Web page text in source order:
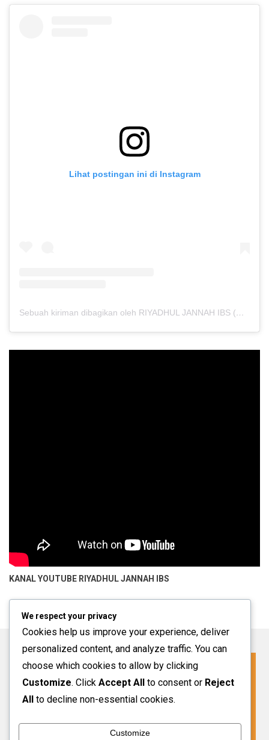
Lihat postingan ini di Instagram
Sebuah kiriman dibagikan oleh RIYADHUL JANNAH IBS (@riyadhuljannahibs)
KANAL YOUTUBE RIYADHUL JANNAH IBS
Click For More Information
SPMB INFO 2027-2028
VIEW MORE
We respect your privacy
Cookies help us improve your experience, deliver
personalized content, and analyze traffic. You can
choose which cookies to allow by clicking
Customize. Click Accept All to consent or Reject
All to decline non-essential cookies.
Customize